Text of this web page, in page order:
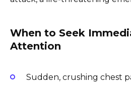
When to Seek
Attention
Sudden, crushing chest